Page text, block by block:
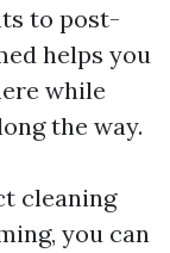
to post-
helps you
while
the way.
cleaning
you can